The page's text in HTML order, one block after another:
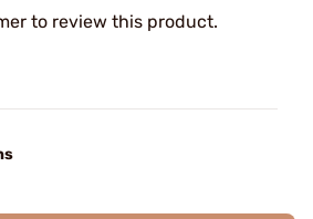
to review this product.